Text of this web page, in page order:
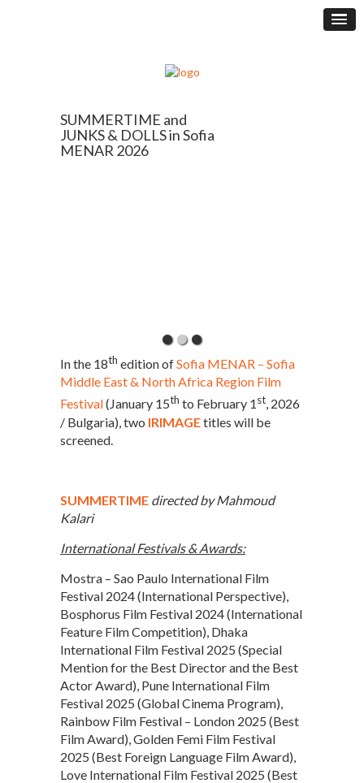
SUMMERTIME and
JUNKS & DOLLS in Sofia
MENAR 2026
In the 18th edition ofSofia MENAR – Sofia
Middle East & North Africa Region Film
Festival(January 15th to February 1st, 2026
/ Bulgaria), two IRIMAGEtitles will be
screened.
SUMMERTIME directed by Mahmoud
Kalari
International Festivals & Awards:
Mostra – Sao Paulo International Film
Festival 2024 (International Perspective),
Bosphorus Film Festival 2024 (International
Feature Film Competition), Dhaka
International Film Festival 2025 (Special
Mention for the Best Director and the Best
Actor Award), Pune International Film
Festival 2025 (Global Cinema Program),
Rainbow Film Festival – London 2025 (Best
Film Award), Golden Femi Film Festival
2025 (Best Foreign Language Film Award),
Love International Film Festival 2025 (Best